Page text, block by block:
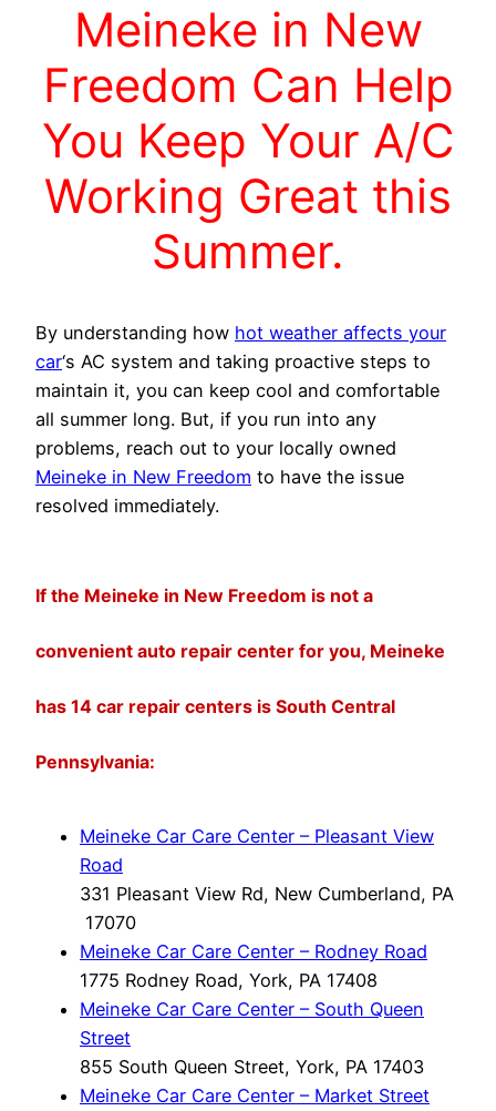
Meineke in New
Freedom Can Help
You Keep Your A/C
Working Great this
Summer.
By understanding how hot weather affects your
car‘s AC system and taking proactive steps to
maintain it, you can keep cool and comfortable
all summer long. But, if you run into any
problems, reach out to your locally owned
Meineke in New Freedom to have the issue
resolved immediately.
If the Meineke in New Freedom is not a
convenient auto repair center for you, Meineke
has 14 car repair centers is South Central
Pennsylvania:
Meineke Car Care Center – Pleasant View
Road
331 Pleasant View Rd, New Cumberland, PA
17070
Meineke Car Care Center – Rodney Road
1775 Rodney Road, York, PA 17408
Meineke Car Care Center – South Queen
Street
855 South Queen Street, York, PA 17403
Meineke Car Care Center – Market Street